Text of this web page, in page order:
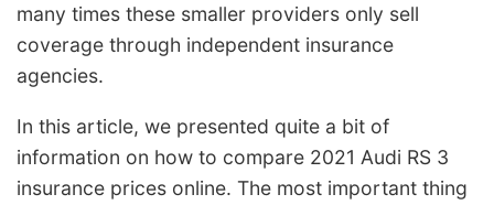
many times these smaller providers only sell
coverage through independent insurance
agencies.
In this article, we presented quite a bit of
information on how to compare 2021 Audi RS 3
insurance prices online. The most important thing